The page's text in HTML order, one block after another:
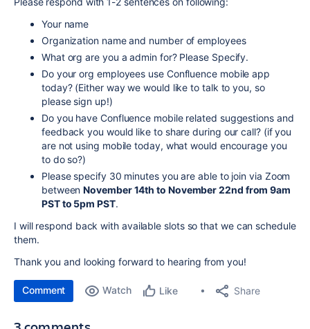
Your name
Organization nameand number of employees
What org are you a admin for? Please Specify.
Do your org employees use Confluence mobile app
today? (Either way we would like to talk to you, so
please sign up!)
Do you have Confluence mobile related suggestions and
feedback you would like to share during our call? (if you
are not using mobile today, what would encourage you
to do so?)
Please specify 30 minutes you are able to join via Zoom
betweenNovember 14th to November 22nd from 9am
PST to 5pm PST.
I will respond back with available slots so that we can schedule
them.
Thank you and looking forward to hearing from you!
Comment Watch Like Share